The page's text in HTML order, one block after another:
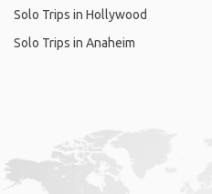
Solo Trips in Hollywood
Solo Trips in Anaheim